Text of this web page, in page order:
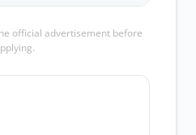
official advertisement before